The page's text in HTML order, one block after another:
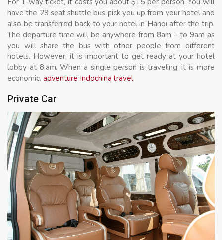
have the 29 seat shuttle bus pick you up from your hotel and
also be transferred back to your hotel in Hanoi after the trip.
The departure time will be anywhere from 8am – to 9am as
you will share the bus with other people from different
hotels. However, it is important to get ready at your hotel
lobby at 8.am. When a single person is traveling, it is more
economic. adventure Indochina travel
Private Car